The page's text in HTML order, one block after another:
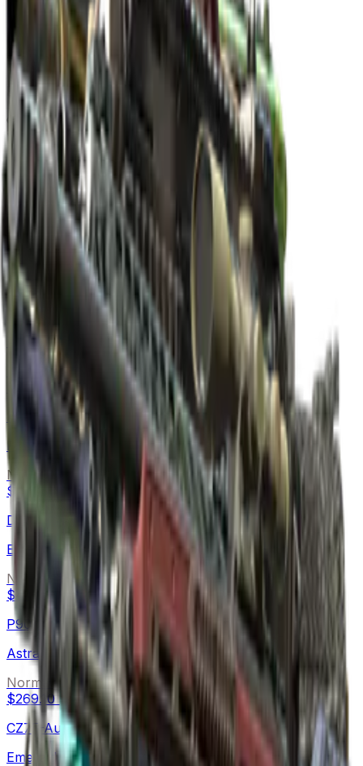
The Norse Collection
ReleasedNov 17, 2019
Collection items price range
$4.91-$11,800.00
Items
AWP
Gungnir
Normal
$6,100.00
$11,800.00
Negev
Mjölnir
$849.56-
$2,504.23
AUG
Flame Jörmungandr
Normal
$303.68
$443.04
Desert Eagle
Emerald Jörmungandr
Normal
$444.83
$548.32
P90
Astral Jörmungandr
Normal
$269.10-
$852.09
CZ75-Auto
Emerald Quartz